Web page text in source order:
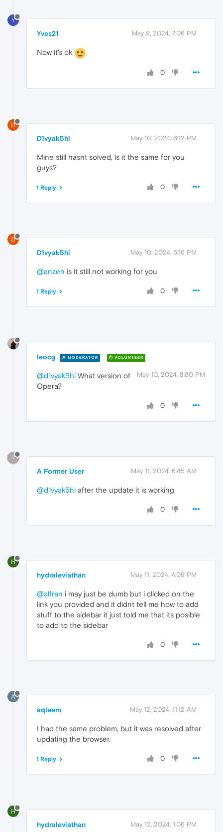
Y
Yves21 May 9, 2024, 7:06 PM
Now it's ok
0
D
D1vyak5hi May 10, 2024, 6:12 PM
Mine still hasnt solved, is it the same for you
guys?
0
1 Reply
D
D1vyak5hi May 10, 2024, 6:16 PM
@anzen is it still not working for you
0
1 Reply
leocg MODERATOR VOLUNTEER
May 10, 2024, 8:30 PM
@d1vyak5hi What version of
Opera?
0
?
A Former User May 11, 2024, 6:45 AM
@d1vyak5hi after the update it is working
0
H
hydraleviathan May 11, 2024, 4:09 PM
@alfran i may just be dumb but i clicked on the
link you provided and it didnt tell me how to add
stuff to the sidebar it just told me that its posible
to add to the sidebar
0
A
aqleem May 12, 2024, 11:12 AM
I had the same problem, but it was resolved after
updating the browser.
0
1 Reply
H
hydraleviathan May 12, 2024, 1:06 PM